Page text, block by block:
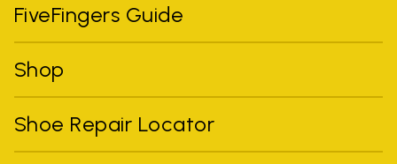
FiveFingers Guide
Shop
Shoe Repair Locator